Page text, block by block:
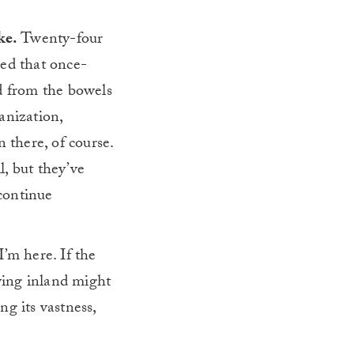
Twenty-four
that once-
from the bowels
there, of course.
but they’ve
here. If the
inland might
its vastness,